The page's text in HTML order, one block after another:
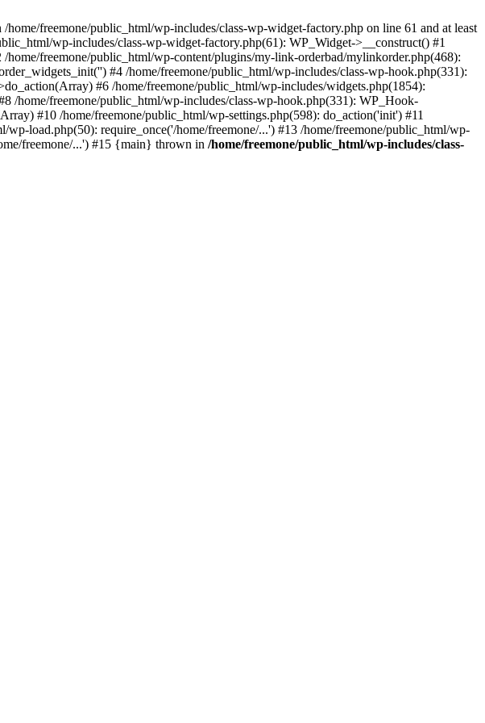
freemone/public_html/wp-includes/class-wp-widget-factory.php on line 61 and at least
wp-includes/class-wp-widget-factory.php(61): WP_Widget->__construct() #1
freemone/public_html/wp-content/plugins/my-link-orderbad/mylinkorder.php(468):
#4 /home/freemone/public_html/wp-includes/class-wp-hook.php(331):
#6 /home/freemone/public_html/wp-includes/widgets.php(1854):
/home/freemone/public_html/wp-includes/class-wp-hook.php(331): WP_Hook-
#10 /home/freemone/public_html/wp-settings.php(598): do_action('init') #11
load.php(50): require_once('/home/freemone/...') #13 /home/freemone/public_html/wp-
freemone/...') #15 {main} thrown in /home/freemone/public_html/wp-includes/class-